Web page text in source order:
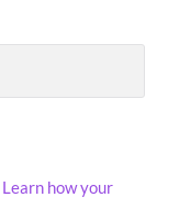
Learn how your